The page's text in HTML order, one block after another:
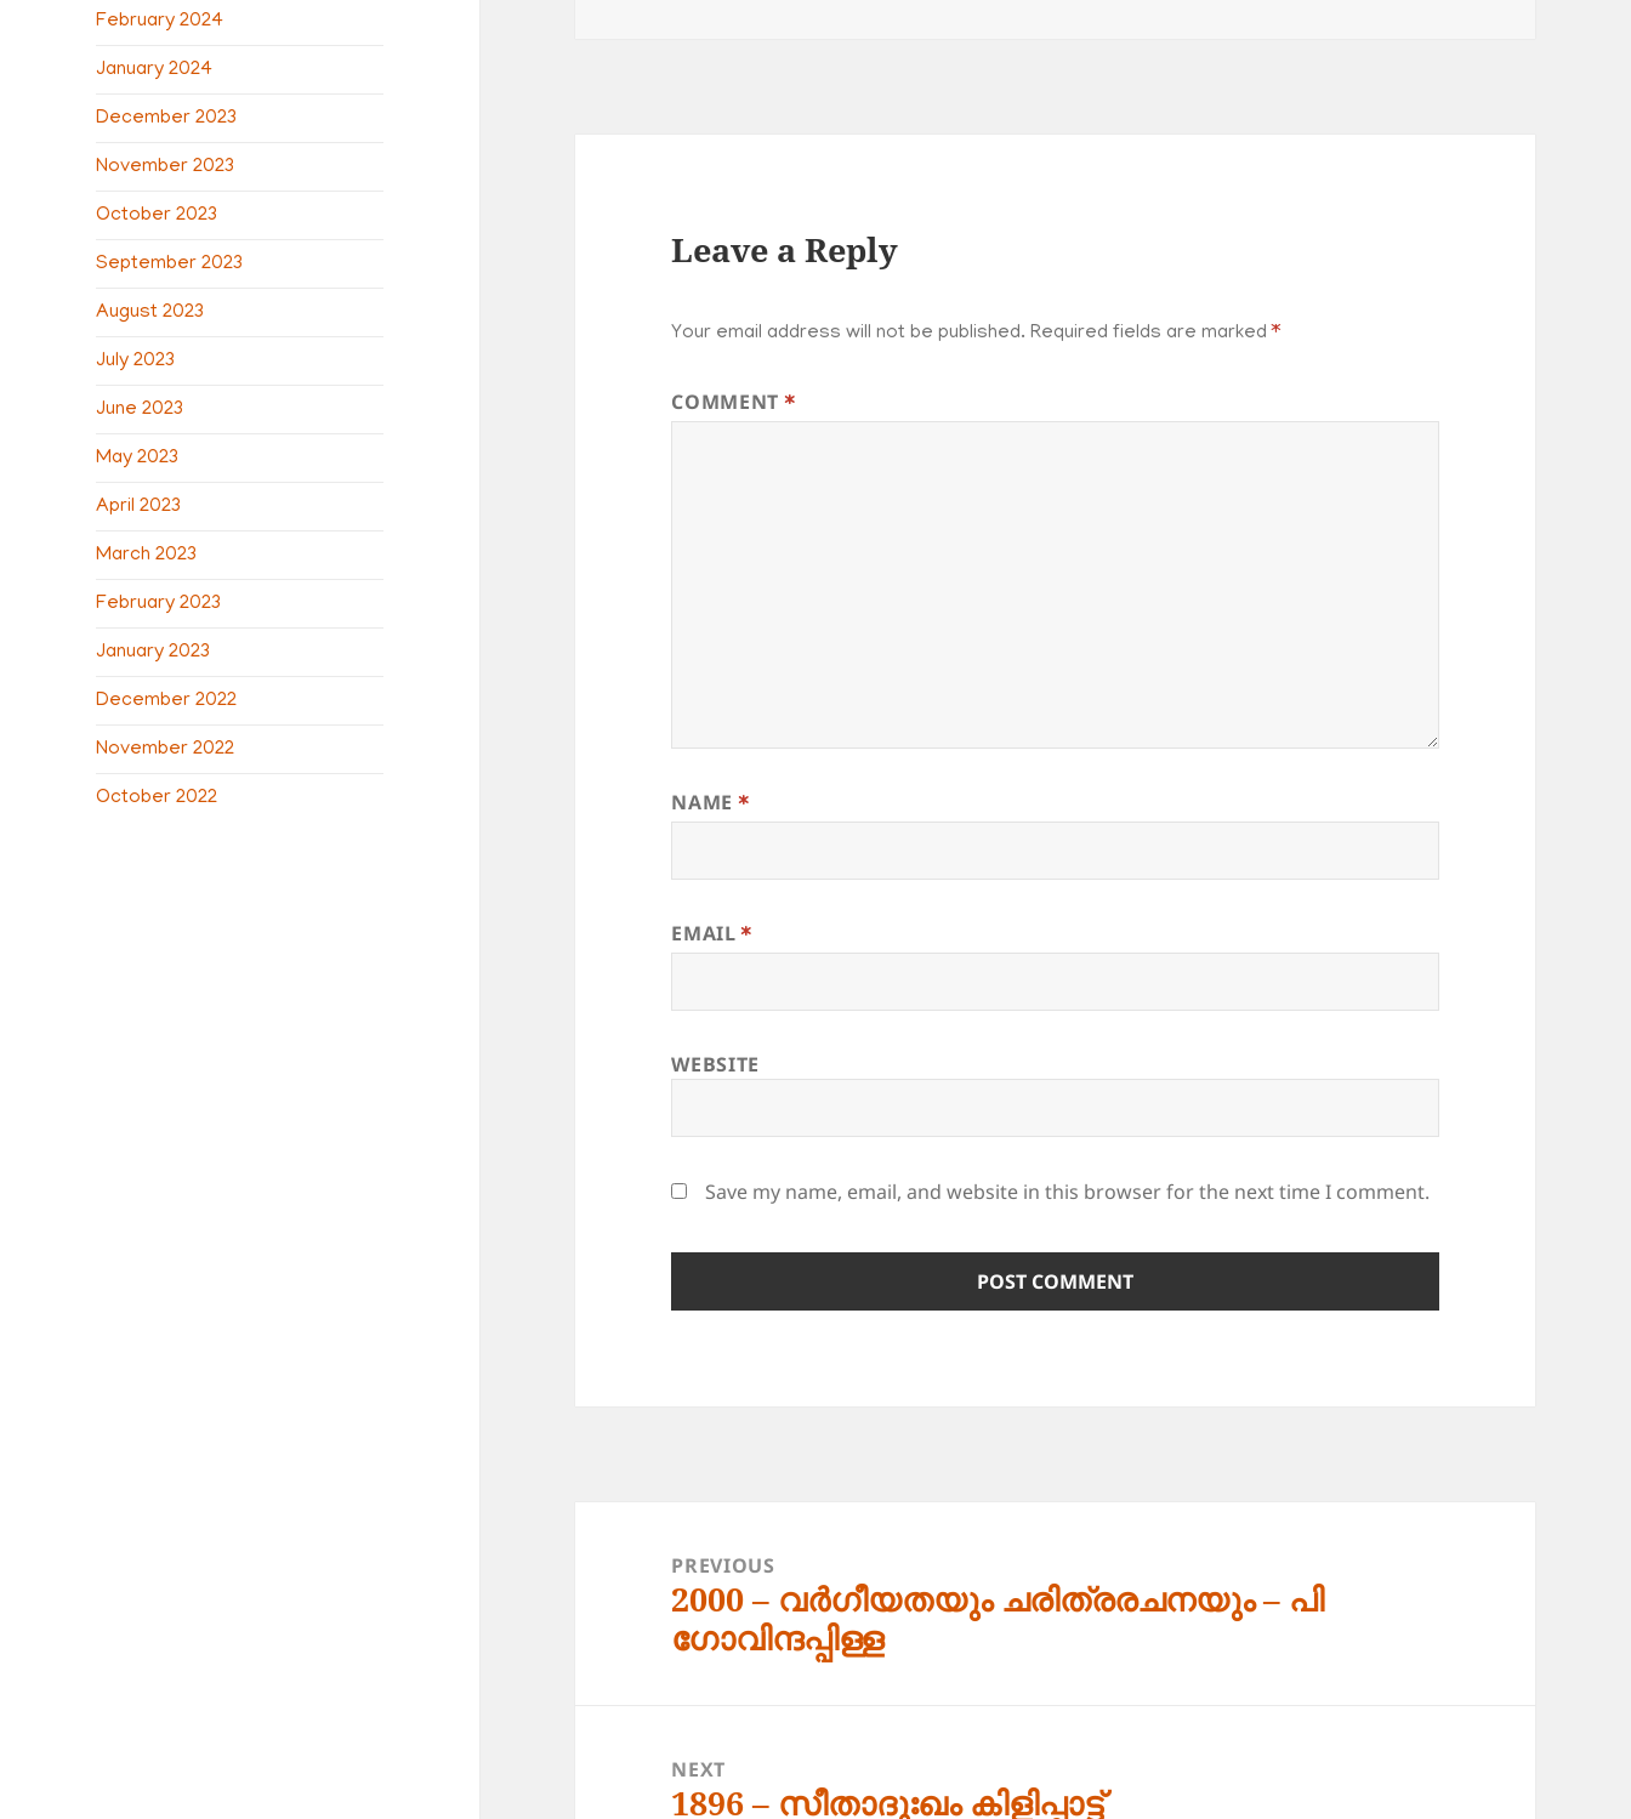
February 2024
January 2024
December 2023
November 2023
October 2023
September 2023
August 2023
July 2023
June 2023
May 2023
April 2023
March 2023
February 2023
January 2023
December 2022
November 2022
October 2022
Leave a Reply
Your email address will not be published. Required fields are marked*
COMMENT*
NAME*
EMAIL*
WEBSITE
Save my name, email, and website in this browser for the next time I comment.
navigationPREVIOUS
Previous
post:
2000 – വർഗീയതയും ചരിത്രരചനയും – പി
ഗോവിന്ദപ്പിള്ള
NEXT
Next
1896 – സീതാദുഃഖം കിളിപ്പാട്ട്